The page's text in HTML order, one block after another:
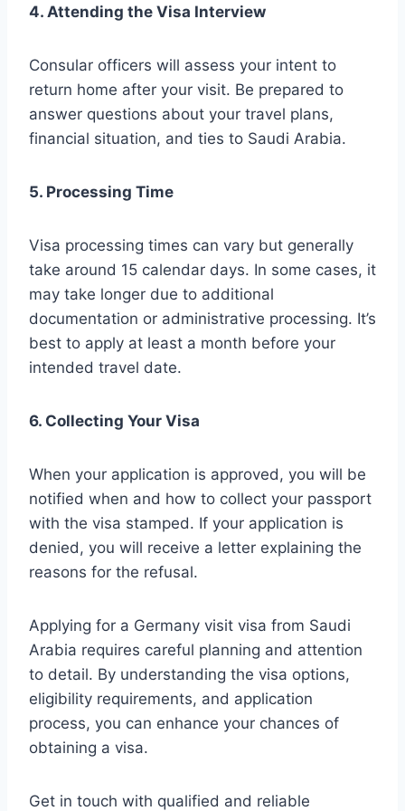
4. Attending the Visa Interview
Consular officers will assess your intent to
return home after your visit. Be prepared to
answer questions about your travel plans,
financial situation, and ties to Saudi Arabia.
5. Processing Time
Visa processing times can vary but generally
take around 15 calendar days. In some cases, it
may take longer due to additional
documentation or administrative processing. It’s
best to apply at least a month before your
intended travel date.
6. Collecting Your Visa
When your application is approved, you will be
notified when and how to collect your passport
with the visa stamped. If your application is
denied, you will receive a letter explaining the
reasons for the refusal.
Applying for a Germany visit visa from Saudi
Arabia requires careful planning and attention
to detail. By understanding the visa options,
eligibility requirements, and application
process, you can enhance your chances of
obtaining a visa.
Get in touch with qualified and reliable